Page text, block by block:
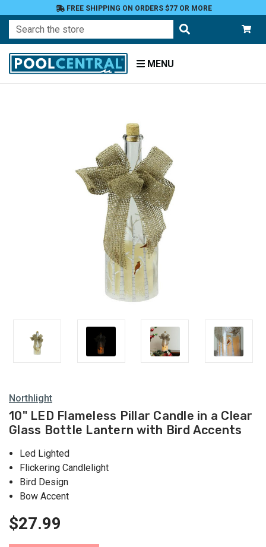
FREE SHIPPING ON ORDERS $77 OR MORE
Search
MENU
Northlight
10" LED Flameless Pillar Candle in a Clear
Glass Bottle Lantern with Bird Accents
Led Lighted
Flickering Candlelight
Bird Design
Bow Accent
$27.99